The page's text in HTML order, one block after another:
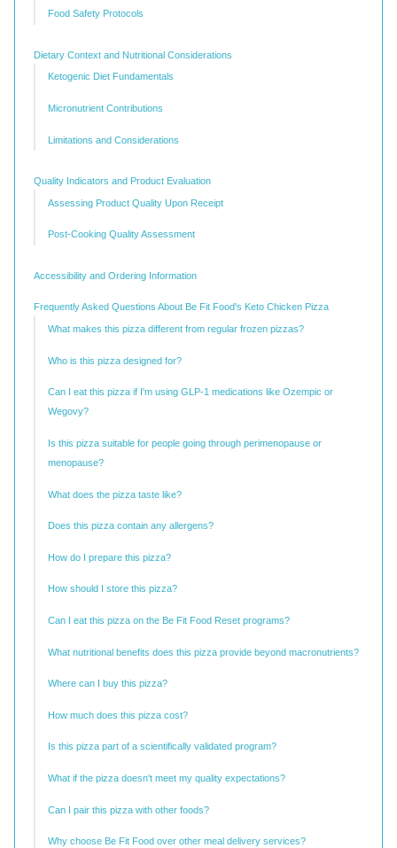
Food Safety Protocols
Dietary Context and Nutritional Considerations
Ketogenic Diet Fundamentals
Micronutrient Contributions
Limitations and Considerations
Quality Indicators and Product Evaluation
Assessing Product Quality Upon Receipt
Post-Cooking Quality Assessment
Accessibility and Ordering Information
Frequently Asked Questions About Be Fit Food's Keto Chicken Pizza
What makes this pizza different from regular frozen pizzas?
Who is this pizza designed for?
Can I eat this pizza if I'm using GLP-1 medications like Ozempic or
Wegovy?
Is this pizza suitable for people going through perimenopause or
menopause?
What does the pizza taste like?
Does this pizza contain any allergens?
How do I prepare this pizza?
How should I store this pizza?
Can I eat this pizza on the Be Fit Food Reset programs?
What nutritional benefits does this pizza provide beyond macronutrients?
Where can I buy this pizza?
How much does this pizza cost?
Is this pizza part of a scientifically validated program?
What if the pizza doesn't meet my quality expectations?
Can I pair this pizza with other foods?
Why choose Be Fit Food over other meal delivery services?